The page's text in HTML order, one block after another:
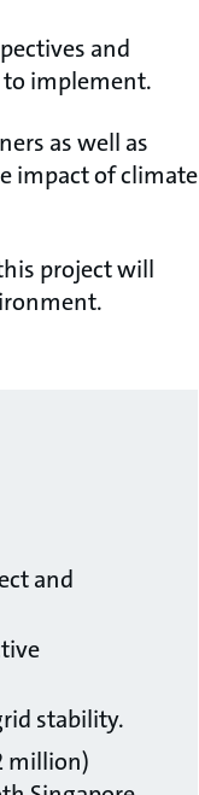
and
to implement.
as well as
impact of climate
project will
and
stability.
million)